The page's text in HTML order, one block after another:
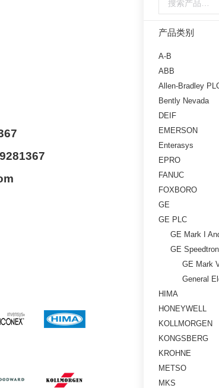
产品类别
A-B
ABB
Allen-Bradley
Bently Nevada
DEIF
EMERSON
Enterasys
EPRO
FANUC
FOXBORO
GE
GE PLC
GE Mark I
GE
GE Mark
General
HIMA
HONEYWELL
KOLLMORGEN
KONGSBERG
KROHNE
METSO
MKS